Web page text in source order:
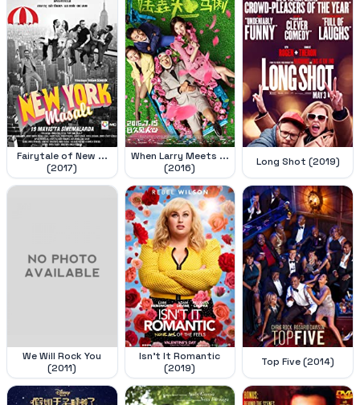
Fairytale of New ...
(2017)
When Larry Meets ...
(2016)
Long Shot (2019)
We Will Rock You
(2011)
Isn't It Romantic
(2019)
Top Five (2014)